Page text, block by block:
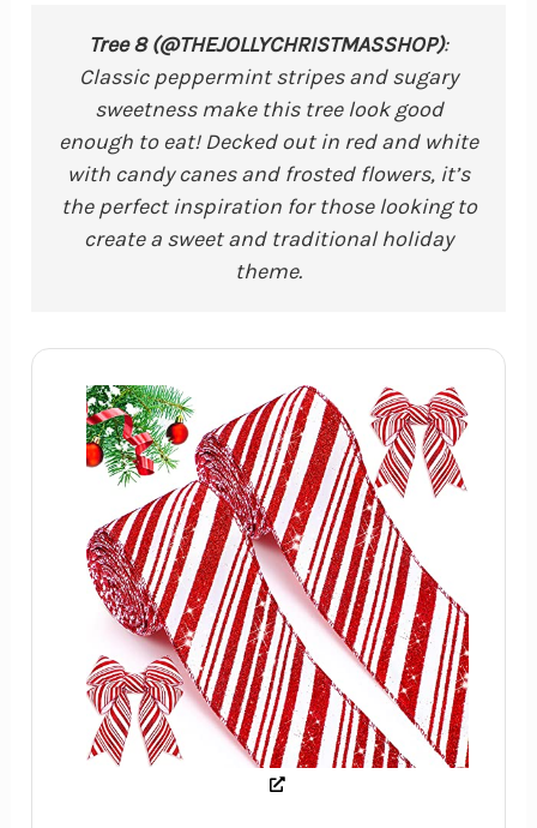
Tree 8 (@THEJOLLYCHRISTMASSHOP):
Classic peppermint stripes and sugary
sweetness make this tree look good
enough to eat! Decked out in red and white
with candy canes and frosted flowers, it’s
the perfect inspiration for those looking to
create a sweet and traditional holiday
theme.